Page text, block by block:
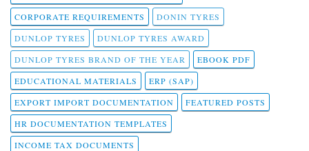
CORPORATE REQUIREMENTS
DONIN TYRES
DUNLOP TYRES
DUNLOP TYRES AWARD
DUNLOP TYRES BRAND OF THE YEAR
EBOOK PDF
EDUCATIONAL MATERIALS
ERP (SAP)
EXPORT IMPORT DOCUMENTATION
FEATURED POSTS
HR DOCUMENTATION TEMPLATES
INCOME TAX DOCUMENTS